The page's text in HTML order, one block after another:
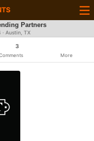
Partners
· Austin, TX
3
More